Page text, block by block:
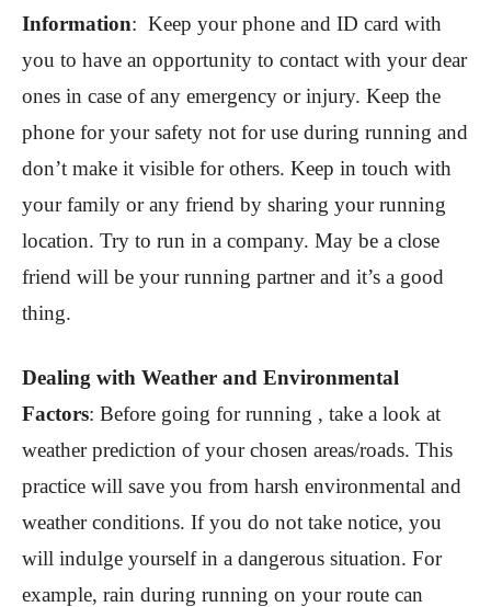
Information: Keep your phone and ID card with
you to have an opportunity to contact with your dear
ones in case of any emergency or injury. Keep the
phone for your safety not for use during running and
don’t make it visible for others. Keep in touch with
your family or any friend by sharing your running
location. Try to run in a company. May be a close
friend will be your running partner and it’s a good
thing.
Dealing with Weather and Environmental
Factors: Before going for running , take a look at
weather prediction of your chosen areas/roads. This
practice will save you from harsh environmental and
weather conditions. If you do not take notice, you
will indulge yourself in a dangerous situation. For
example, rain during running on your route can